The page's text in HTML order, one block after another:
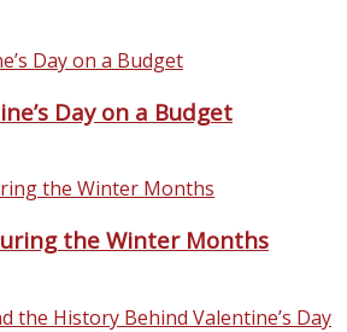
Day on a Budget
the Winter Months